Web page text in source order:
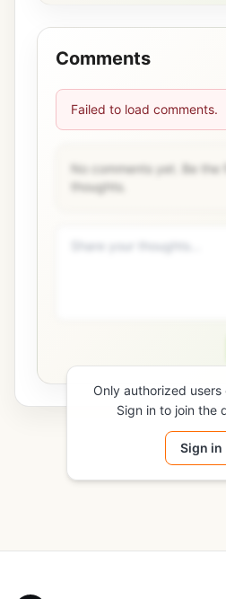
Comments
Failed to load comments.
No comments yet. Be the
thoughts.
Only authorized users
Sign in to join the
Sign in